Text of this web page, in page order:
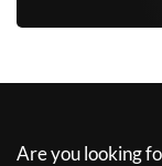
Are you looking